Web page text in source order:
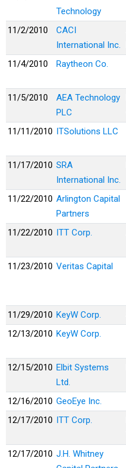
Technology
11/2/2010
CACI
International Inc.
11/4/2010 Raytheon Co.
11/5/2010
AEA Technology
PLC
11/11/2010 ITSolutions LLC
11/17/2010 SRA
International Inc.
11/22/2010 Arlington Capital
Partners
11/22/2010 ITT Corp.
11/23/2010 Veritas Capital
11/29/2010 KeyW Corp.
12/13/2010 KeyW Corp.
12/15/2010 Elbit Systems
Ltd.
12/16/2010 GeoEye Inc.
12/17/2010 ITT Corp.
12/17/2010 J.H. Whitney